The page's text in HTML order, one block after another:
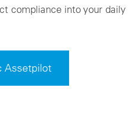
compliance into your daily
Assetpilot